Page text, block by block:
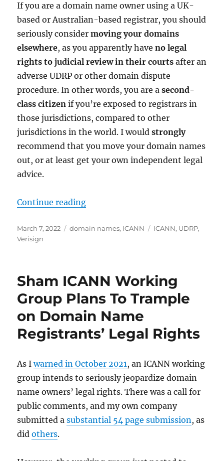
If you are a domain name owner using a UK-
based or Australian-based registrar, you should
seriously considermoving your domains
elsewhere, as you apparently haveno legal
rights to judicial review in their courts after an
adverse UDRP or other domain dispute
procedure. In other words, you are asecond-
class citizen if you’re exposed to registrars in
those jurisdictions, compared to other
jurisdictions in the world. I wouldstrongly
recommend that you move your domain names
out, or at least get your own independent legal
advice.
Continue reading“Red Alert: Get your domain
Posted
on
March 7, 2022 Categories
domain names, ICANN Tags
ICANN, UDRP,
Verisign
Sham ICANN Working
Group Plans To Trample
on Domain Name
Registrants’ Legal Rights
As Iwarned in October 2021, an ICANN working
group intends to seriously jeopardize domain
name owners’ legal rights. There was a call for
public comments, and my own company
submitted asubstantial 54 page submission, as
didothers.